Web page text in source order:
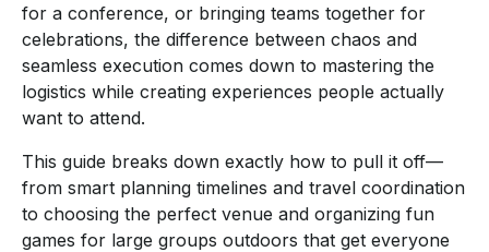
for a conference, or bringing teams together for
celebrations, the difference between chaos and
seamless execution comes down to mastering the
logistics while creating experiences people actually
want to attend.
This guide breaks down exactly how to pull it off—
from smart planning timelines and travel coordination
to choosing the perfect venue and organizing fun
games for large groups outdoors that get everyone